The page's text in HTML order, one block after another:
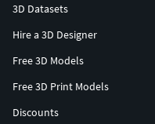
3D Datasets
Hire a 3D Designer
Free 3D Models
Free 3D Print Models
Discounts